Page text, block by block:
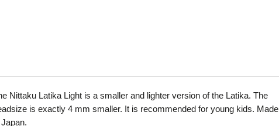
Nittaku Latika Light is a smaller and lighter version of the Latika. The
is exactly 4 mm smaller. It is recommended for young kids. Made